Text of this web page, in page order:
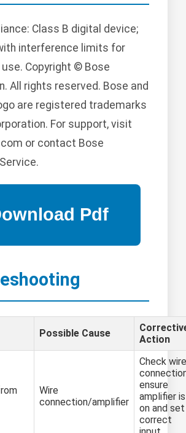
Class B digital device;
interference limits for
Copyright © Bose
All rights reserved. Bose and
are registered trademarks
For support, visit
or contact Bose
Possible Cause
Action
Wire
connection/amplifier
Check wire
ensure
amplifier is
on and
correct